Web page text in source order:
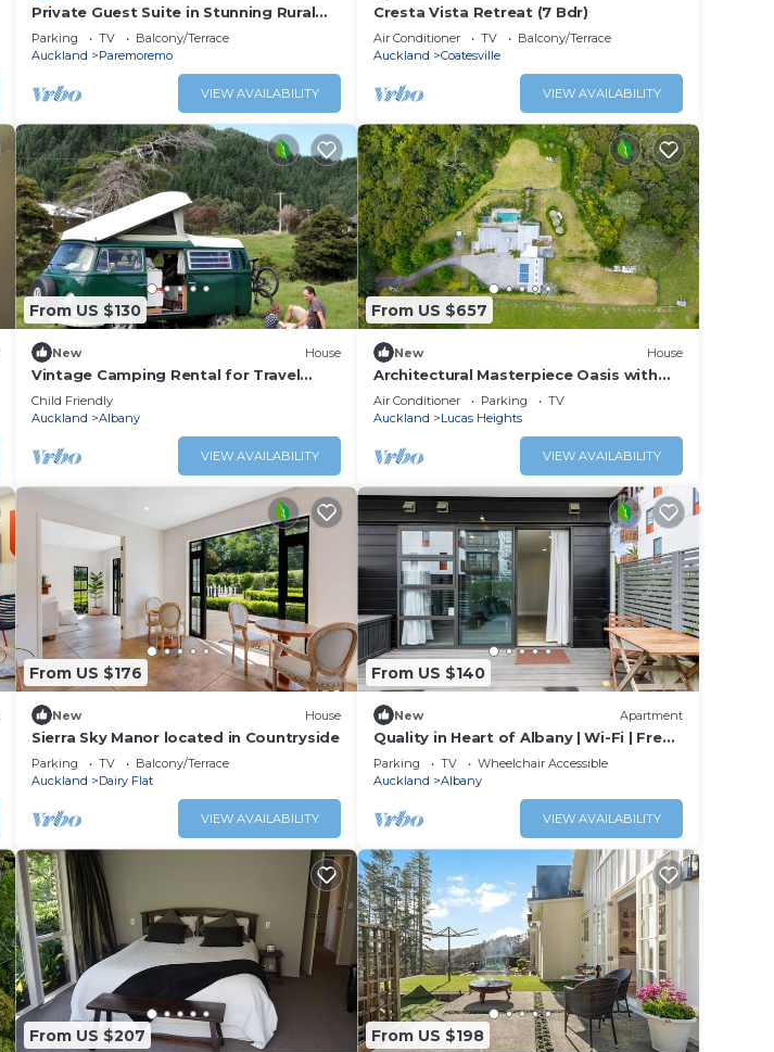
Private Guest Suite in Stunning Rural
Location
Parking TV
Balcony/Terrace
Auckland
Paremoremo
VIEW AVAILABILITY
Cresta Vista Retreat (7 Bdr)
Air Conditioner TV
Balcony/Terrace
Auckland
Coatesville
VIEW AVAILABILITY
From US $130
New House
Vintage Camping Rental for Travel
Adventure in Auckland, New Zealand
Child Friendly
Auckland
Albany
VIEW AVAILABILITY
From US $657
New House
Architectural Masterpiece Oasis with
Pool and Spa
Air Conditioner Parking
TV
Auckland
Lucas Heights
VIEW AVAILABILITY
From US $176
New House
Sierra Sky Manor located in Countryside
Parking TV
Balcony/Terrace
Auckland
Dairy Flat
VIEW AVAILABILITY
From US $140
New Apartment
Quality in Heart of Albany | Wi-Fi | Free
Parking
Parking TV
Wheelchair Accessible
Auckland
Albany
VIEW AVAILABILITY
From US $207 From US $198